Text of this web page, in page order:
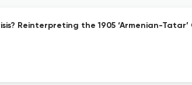
Reinterpreting the 1905 ‘Armenian-Tatar’